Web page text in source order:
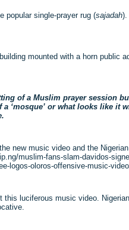
popular single-prayer rug (sajadah).
mounted with a horn public
of a Muslim prayer session
‘mosque’ or what looks like it
new music video and the
muslim-fans-slam-davidos-
logos-oloros-offensive-music-
this luciferous music video.